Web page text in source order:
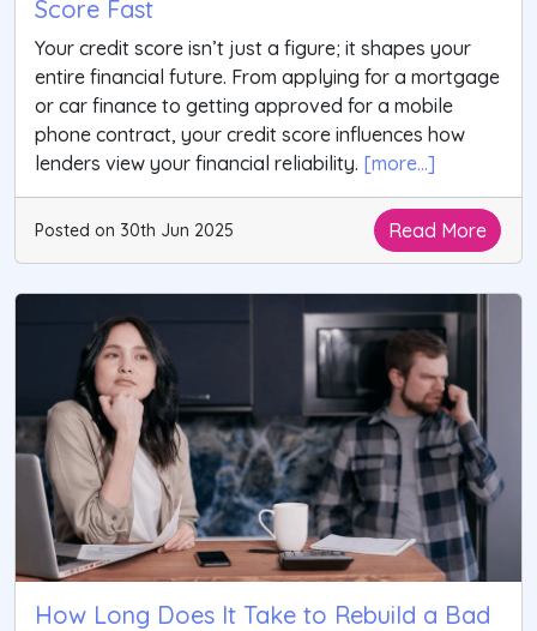
Score Fast
Your credit score isn’t just a figure; it shapes your
entire financial future. From applying for a mortgage
or car finance to getting approved for a mobile
phone contract, your credit score influences how
lenders view your financial reliability. [more...]
Posted on 30th Jun 2025 Read More
How Long Does It Take to Rebuild a Bad